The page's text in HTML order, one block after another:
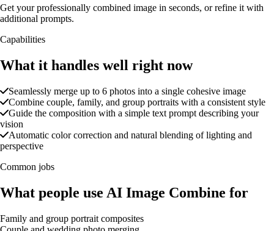
Get your professionally combined image in seconds, or refine it with
additional prompts.
Capabilities
What it handles well right now
Seamlessly merge up to 6 photos into a single cohesive image
Combine couple, family, and group portraits with a consistent style
Guide the composition with a simple text prompt describing your
vision
Automatic color correction and natural blending of lighting and
perspective
Common jobs
What people use AI Image Combine for
Family and group portrait composites